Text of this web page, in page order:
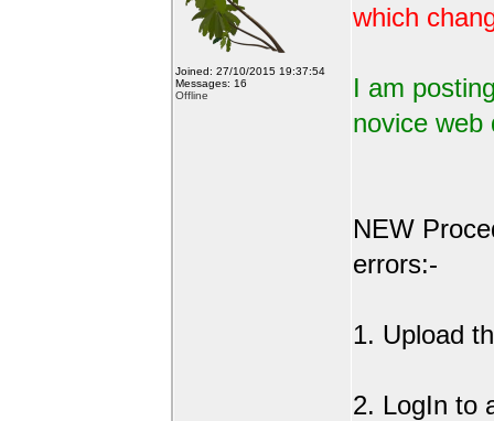
Joined: 27/10/2015 19:37:54
Messages: 16
Offline
which
I am
novice web
NEW
errors:-
1. Upload
2. LogIn to